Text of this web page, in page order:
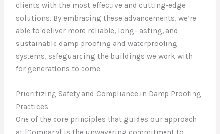
clients with the most effective and cutting-edge
solutions. By embracing these advancements, we’re
able to deliver more reliable, long-lasting, and
sustainable damp proofing and waterproofing
systems, safeguarding the buildings we work with
for generations to come.
Prioritizing Safety and Compliance in Damp Proofing
Practices
One of the core principles that guides our approach
at [Company] is the unwavering commitment to